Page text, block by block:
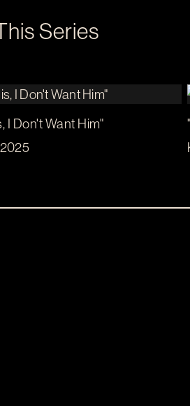
Series
I Don't Want Him"
2025